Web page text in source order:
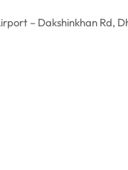
– Dakshinkhan Rd,